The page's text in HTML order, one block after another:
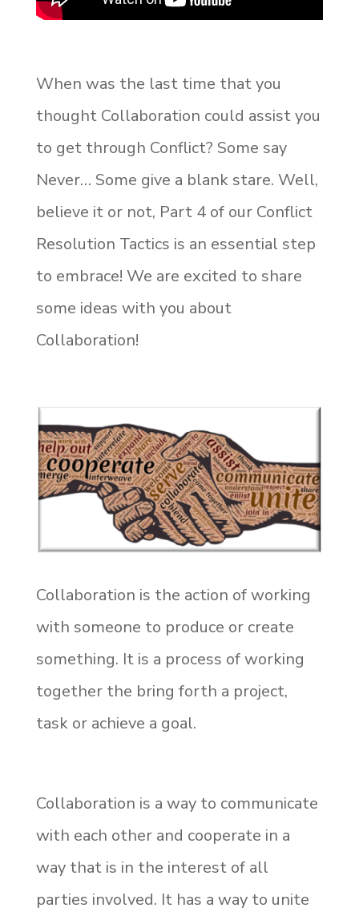
When was the last time that you
thought Collaboration could assist you
to get through Conflict? Some say
Never… Some give a blank stare. Well,
believe it or not, Part 4 of our Conflict
Resolution Tactics is an essential step
to embrace! We are excited to share
some ideas with you about
Collaboration!
Collaboration is the action of working
with someone to produce or create
something. It is a process of working
together the bring forth a project,
task or achieve a goal.
Collaboration is a way to communicate
with each other and cooperate in a
way that is in the interest of all
parties involved. It has a way to unite